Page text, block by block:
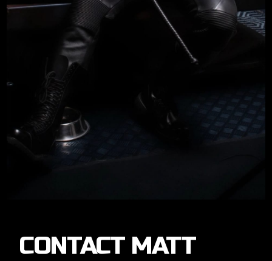
MATT
SPIKE
CONTACT MATT